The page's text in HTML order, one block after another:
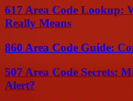
617 Area Code Lookup:
Really Means
860 Area Code Guide:
507 Area Code Secrets:
Alert?